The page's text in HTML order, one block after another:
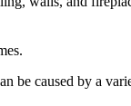
be caused by a